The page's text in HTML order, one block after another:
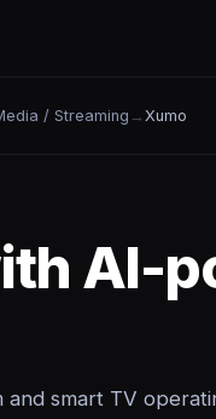
/ Streaming → Xumo
AI-
smart TV